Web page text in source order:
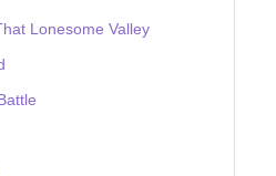
Lonesome Valley